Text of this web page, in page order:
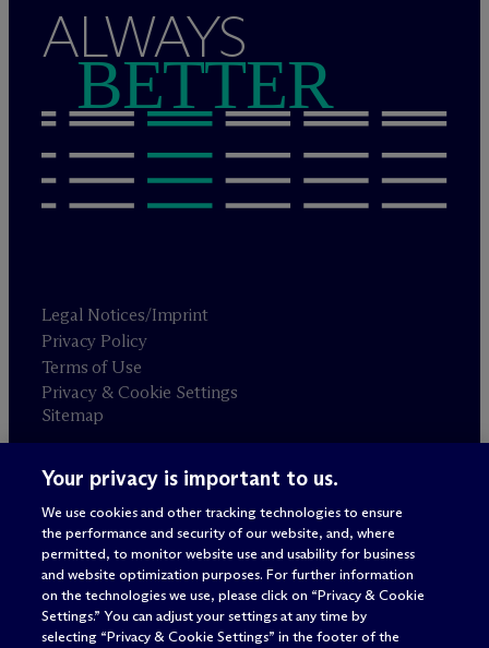
ALWAYS
BETTER
Legal Notices/Imprint
Privacy Policy
Terms of Use
Privacy & Cookie Settings
Sitemap
Attorney advertising
© 2026 M c Dermott Will & Schulte
Your privacy is important to us.
We use cookies and other tracking technologies to ensure
the performance and security of our website, and, where
permitted, to monitor website use and usability for business
and website optimization purposes. For further information
on the technologies we use, please click on “Privacy & Cookie
Settings.” You can adjust your settings at any time by
selecting “Privacy & Cookie Settings” in the footer of the